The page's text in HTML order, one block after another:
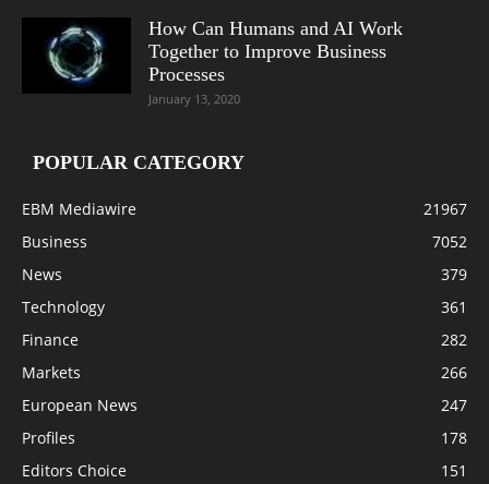
How Can Humans and AI Work
Together to Improve Business
Processes
January 13, 2020
POPULAR CATEGORY
EBM Mediawire
21967
Business
7052
News
379
Technology
361
Finance
282
Markets
266
European News
247
Profiles
178
Editors Choice
151